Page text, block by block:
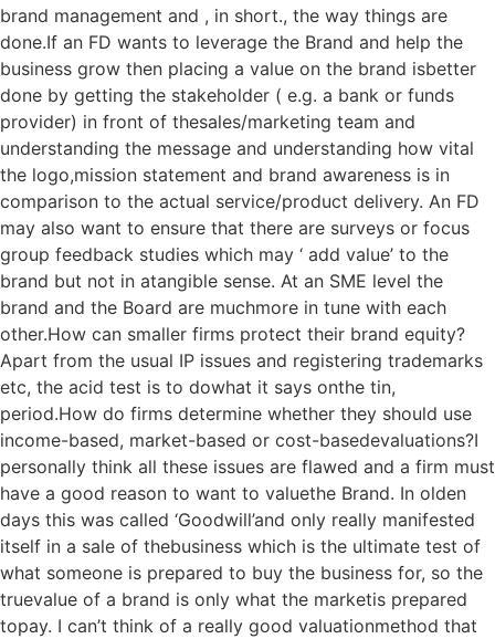
brand management and , in short., the way things are
done.If an FD wants to leverage the Brand and help the
business grow then placing a value on the brand isbetter
done by getting the stakeholder ( e.g. a bank or funds
provider) in front of thesales/marketing team and
understanding the message and understanding how vital
the logo,mission statement and brand awareness is in
comparison to the actual service/product delivery. An FD
may also want to ensure that there are surveys or focus
group feedback studies which may ‘ add value’ to the
brand but not in atangible sense. At an SME level the
brand and the Board are muchmore in tune with each
other.How can smaller firms protect their brand equity?
Apart from the usual IP issues and registering trademarks
etc, the acid test is to dowhat it says onthe tin,
period.How do firms determine whether they should use
income-based, market-based or cost-basedevaluations?I
personally think all these issues are flawed and a firm must
have a good reason to want to valuethe Brand. In olden
days this was called ‘Goodwill’and only really manifested
itself in a sale of thebusiness which is the ultimate test of
what someone is prepared to buy the business for, so the
truevalue of a brand is only what the marketis prepared
topay. I can’t think of a really good valuationmethod that